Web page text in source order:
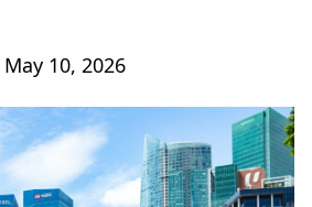
May 10, 2026